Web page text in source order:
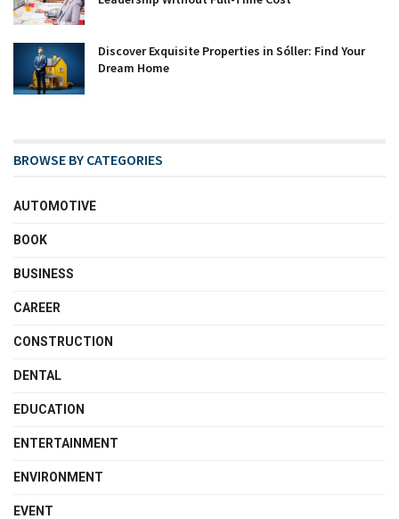
Discover Exquisite Properties in Sóller: Find Your
Dream Home
BROWSE BY CATEGORIES
AUTOMOTIVE
BOOK
BUSINESS
CAREER
CONSTRUCTION
DENTAL
EDUCATION
ENTERTAINMENT
ENVIRONMENT
EVENT